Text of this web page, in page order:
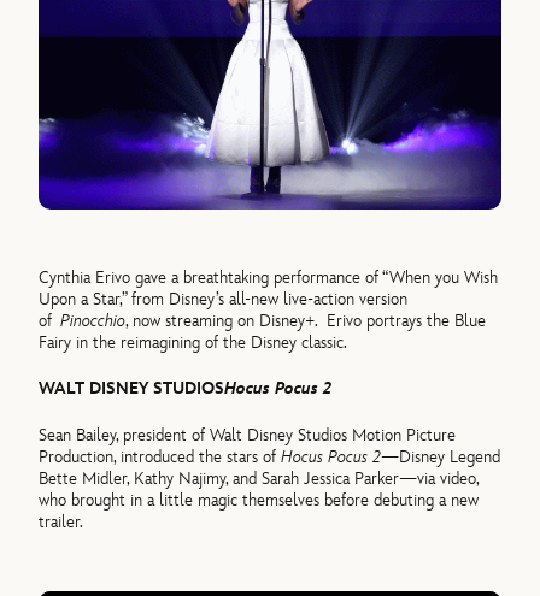
Cynthia Erivo gave a breathtaking performance of “When you Wish
Upon a Star,” from Disney’s all-new live-action version
ofPinocchio, now streaming on Disney+. Erivo portrays the Blue
Fairy in the reimagining of the Disney classic.
WALT DISNEY STUDIOSHocus Pocus 2
Sean Bailey, president of Walt Disney Studios Motion Picture
Production, introduced the stars ofHocus Pocus 2—Disney Legend
Bette Midler, Kathy Najimy, and Sarah Jessica Parker—via video,
who brought in a little magic themselves before debuting a new
trailer.